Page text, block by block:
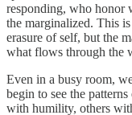
responding, who honor
the marginalized. This
erasure of self, but the
what flows through the
Even in a busy room,
begin to see the
with humility, others